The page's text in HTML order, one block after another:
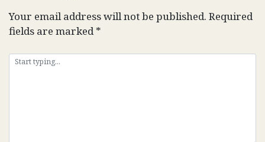
Your email address will not be published. Required
fields are marked*